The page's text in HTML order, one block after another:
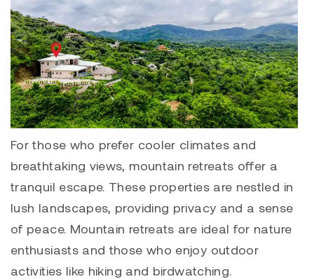
For those who prefer cooler climates and
breathtaking views, mountain retreats offer a
tranquil escape. These properties are nestled in
lush landscapes, providing privacy and a sense
of peace. Mountain retreats are ideal for nature
enthusiasts and those who enjoy outdoor
activities like hiking and birdwatching.